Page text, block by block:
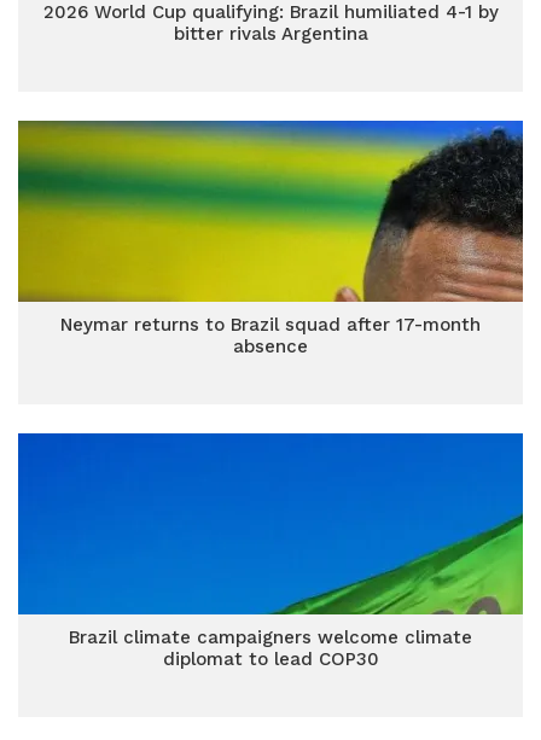
2026 World Cup qualifying: Brazil humiliated 4-1 by
bitter rivals Argentina
Neymar returns to Brazil squad after 17-month
absence
Brazil climate campaigners welcome climate
diplomat to lead COP30